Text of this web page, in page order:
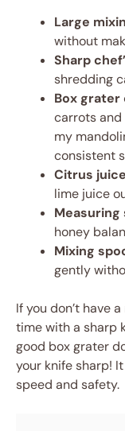
Large
without
Sharp
shredding
Box grater
carrots and
my
consistent
Citrus
lime juice
Measuring
honey
Mixing
gently
If you don’t have
time with a sharp
good box grater
your knife sharp!
speed and safety.